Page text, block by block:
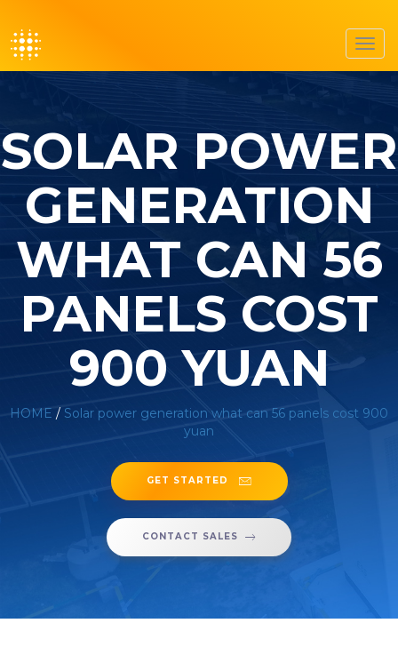
SOLAR POWER
GENERATION
WHAT CAN 56
PANELS COST
900 YUAN
HOME / Solar power generation what can 56 panels cost 900
yuan
GET STARTED
CONTACT SALES